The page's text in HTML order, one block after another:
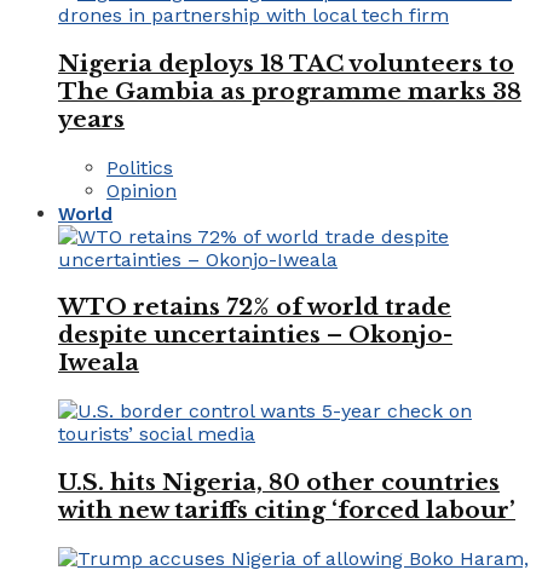
Nigeria deploys 18 TAC volunteers to
The Gambia as programme marks 38
years
Politics
Opinion
World
WTO retains 72% of world trade
despite uncertainties – Okonjo-
Iweala
U.S. hits Nigeria, 80 other countries
with new tariffs citing ‘forced labour’